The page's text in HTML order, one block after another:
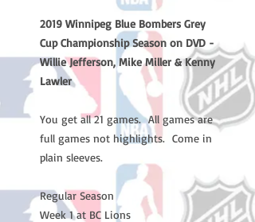
2019 Winnipeg Blue Bombers Grey
Cup Championship Season on DVD -
Willie Jefferson, Mike Miller & Kenny
Lawler
You get all 21 games. All games are
full games not highlights. Come in
plain sleeves.
Regular Season
Week 1 at BC Lions